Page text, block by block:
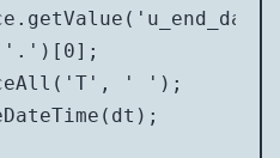
' ');